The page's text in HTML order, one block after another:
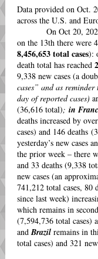
Data provided on Oct.
across the U.S. and
On Oct 20,
on the 13th there were
8,456,653 total cases):
death total has reached
9,338 new cases (a
cases” and as
day of reported cases)
(36,616 total); in
deaths increased by
cases) and 146 deaths
yesterday’s new cases
the prior week – there
and 33 deaths (9,338
new cases (an
741,212 total cases, 80
since last week)
which remains in
(7,594,736 total cases)
andBrazil remains in
total cases) and 321